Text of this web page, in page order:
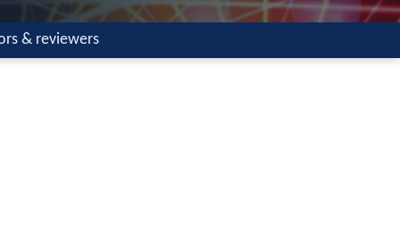
& reviewers